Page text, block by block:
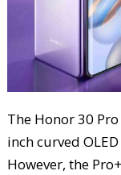
The Honor 30
inch curved
However, the